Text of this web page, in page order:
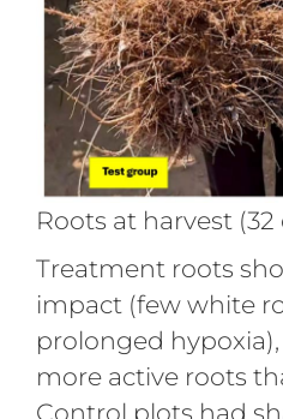
Roots at harvest
Treatment roots
impact (few white
prolonged
more active roots
Control plots had